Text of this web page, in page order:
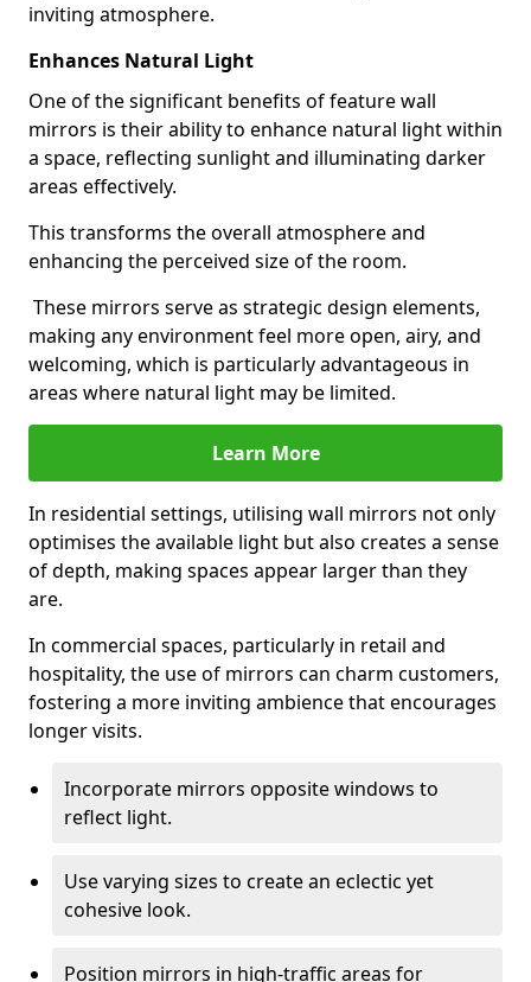
inviting atmosphere.
Enhances Natural Light
One of the significant benefits of feature wall
mirrors is their ability to enhance natural light within
a space, reflecting sunlight and illuminating darker
areas effectively.
This transforms the overall atmosphere and
enhancing the perceived size of the room.
These mirrors serve as strategic design elements,
making any environment feel more open, airy, and
welcoming, which is particularly advantageous in
areas where natural light may be limited.
Learn More
In residential settings, utilising wall mirrors not only
optimises the available light but also creates a sense
of depth, making spaces appear larger than they
are.
In commercial spaces, particularly in retail and
hospitality, the use of mirrors can charm customers,
fostering a more inviting ambience that encourages
longer visits.
Incorporate mirrors opposite windows to
reflect light.
Use varying sizes to create an eclectic yet
cohesive look.
Position mirrors in high-traffic areas for